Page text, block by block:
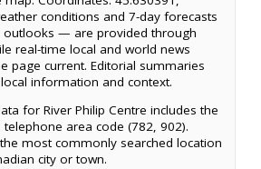
conditions and 7-day forecasts
— are provided through
real-time local and world news
page current. Editorial summaries
information and context.
for River Philip Centre includes the
area code (782, 902).
most commonly searched location
city or town.